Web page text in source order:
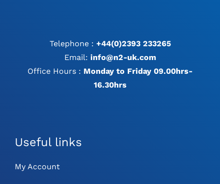
Telephone : +44(0)2393 233265
Email: info@n2-uk.com
Office Hours : Monday to Friday 09.00hrs-
16.30hrs
Useful links
My Account